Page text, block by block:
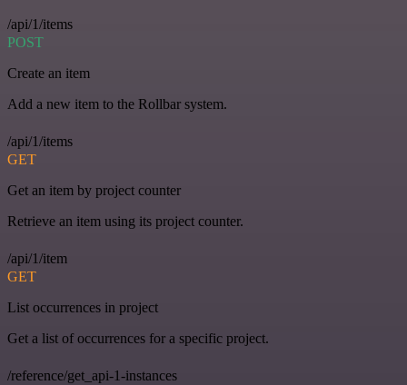
/api/1/items
POST
Create an item
Add a new item to the Rollbar system.
/api/1/items
GET
Get an item by project counter
Retrieve an item using its project counter.
/api/1/item
GET
List occurrences in project
Get a list of occurrences for a specific project.
/reference/get_api-1-instances